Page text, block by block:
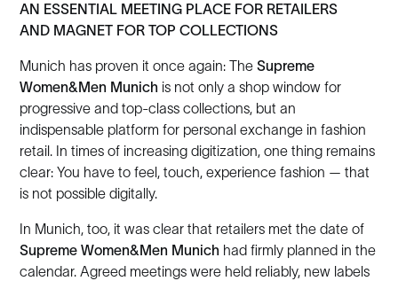
AN ESSENTIAL MEETING PLACE FOR RETAILERS
AND MAGNET FOR TOP COLLECTIONS
Munich has proven it once again: TheSupreme
Women&Men Munich is not only a shop window for
progressive and top-class collections, but an
indispensable platform for personal exchange in fashion
retail. In times of increasing digitization, one thing remains
clear: You have to feel, touch, experience fashion — that
is not possible digitally.
In Munich, too, it was clear that retailers met the date of
Supreme Women&Men Munich had firmly planned in the
calendar. Agreed meetings were held reliably, new labels